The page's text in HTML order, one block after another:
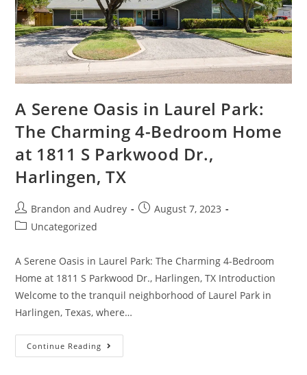
A Serene Oasis in Laurel Park:
The Charming 4-Bedroom Home
at 1811 S Parkwood Dr.,
Harlingen, TX
Brandon and Audrey
August 7, 2023
Uncategorized
A Serene Oasis in Laurel Park: The Charming 4-Bedroom
Home at 1811 S Parkwood Dr., Harlingen, TX Introduction
Welcome to the tranquil neighborhood of Laurel Park in
Harlingen, Texas, where…
Continue Reading